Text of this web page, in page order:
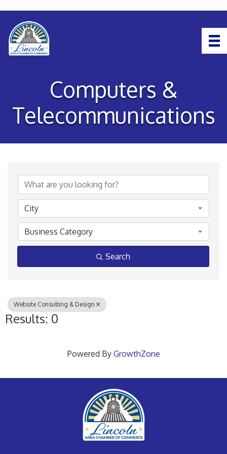
Computers &
Telecommunications
City
Business Category
Search
Website Consulting & Design
Results: 0
Powered By GrowthZone